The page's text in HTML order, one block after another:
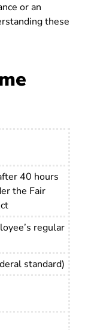
or an
these
40 hours
the Fair
regular
standard)